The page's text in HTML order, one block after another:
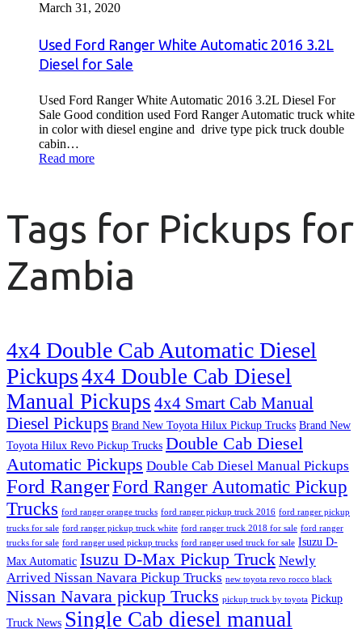
March 31, 2020
Used Ford Ranger White Automatic 2016 3.2L
Diesel for Sale
Used Ford Ranger White Automatic 2016 3.2L Diesel For
Sale Good condition used Ford Ranger Automatic truck white
in color with diesel engine and drive type pick truck double
cabin…
Read more
Tags for Pickups for
Zambia
4x4 Double Cab Automatic Diesel
Pickups4x4 Double Cab Diesel
Manual Pickups 4x4 Smart Cab Manual
Diesel Pickups Brand New Toyota Hilux Pickup Trucks Brand New
Toyota Hilux Revo Pickup Trucks Double Cab Diesel
Automatic Pickups Double Cab Diesel Manual Pickups
Ford RangerFord Ranger Automatic Pickup
Trucks ford ranger orange trucks ford ranger pickup truck 2016 ford ranger pickup
trucks for sale ford ranger pickup truck white ford ranger truck 2018 for sale ford ranger
trucks for sale ford ranger used pickup trucks ford ranger used truck for sale Isuzu D-
Max Automatic Isuzu D-Max Pickup Truck Newly
Arrived Nissan Navara Pickup Trucks new toyota revo rocco black
Nissan Navara pickup Trucks pickup truck by toyota Pickup
Truck News Single Cab diesel manual